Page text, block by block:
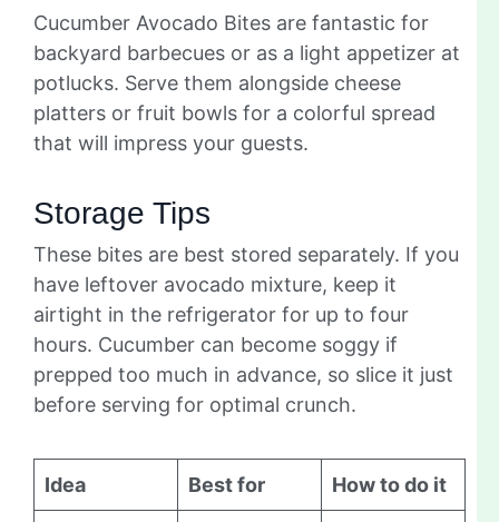
Cucumber Avocado Bites are fantastic for
backyard barbecues or as a light appetizer at
potlucks. Serve them alongside cheese
platters or fruit bowls for a colorful spread
that will impress your guests.
Storage Tips
These bites are best stored separately. If you
have leftover avocado mixture, keep it
airtight in the refrigerator for up to four
hours. Cucumber can become soggy if
prepped too much in advance, so slice it just
before serving for optimal crunch.
Idea Best for How to do it